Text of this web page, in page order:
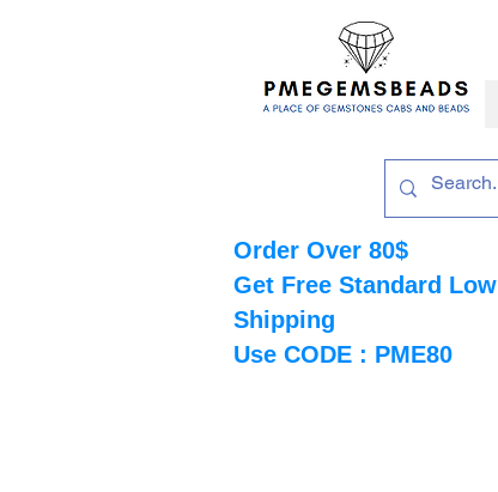
Order Over 80$
Get Free Standard Low
Shipping
Use CODE : PME80